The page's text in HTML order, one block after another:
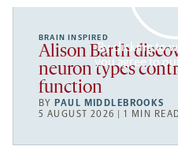
By clicking to
you agree to
BRAIN INSPIRED
Alison Barth
neuron types
function
BY PAUL MIDDLEBROOKS
5 AUGUST 2026 | 1 MIN